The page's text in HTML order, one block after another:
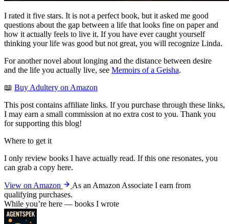
I rated it five stars. It is not a perfect book, but it asked me good
questions about the gap between a life that looks fine on paper and
how it actually feels to live it. If you have ever caught yourself
thinking your life was good but not great, you will recognize Linda.
For another novel about longing and the distance between desire
and the life you actually live, see Memoirs of a Geisha.
📖 Buy Adultery on Amazon
This post contains affiliate links. If you purchase through these links,
I may earn a small commission at no extra cost to you. Thank you
for supporting this blog!
Where to get it
I only review books I have actually read. If this one resonates, you
can grab a copy here.
View on Amazon
As an Amazon Associate I earn from
qualifying purchases.
While you’re here — books I wrote